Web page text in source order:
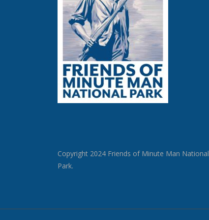
Copyright 2024 Friends of Minute Man National
Park.